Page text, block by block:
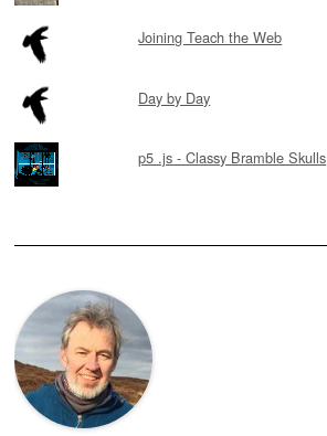
Joining Teach the Web
Day by Day
p5 .js - Classy Bramble Skulls